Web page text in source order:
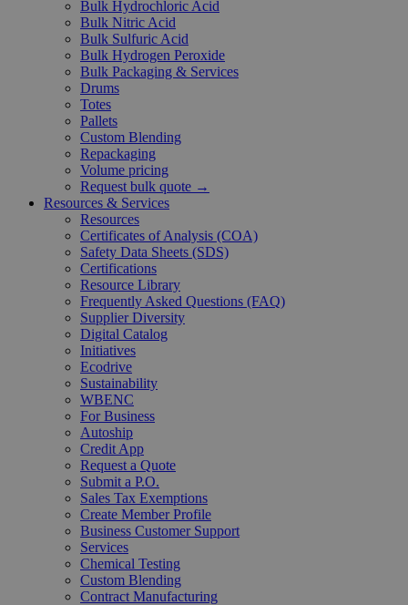
Bulk Hydrochloric Acid
Bulk Nitric Acid
Bulk Sulfuric Acid
Bulk Hydrogen Peroxide
Bulk Packaging & Services
Drums
Totes
Pallets
Custom Blending
Repackaging
Volume pricing
Request bulk quote →
Resources & Services
Resources
Certificates of Analysis (COA)
Safety Data Sheets (SDS)
Certifications
Resource Library
Frequently Asked Questions (FAQ)
Supplier Diversity
Digital Catalog
Initiatives
Ecodrive
Sustainability
WBENC
For Business
Autoship
Credit App
Request a Quote
Submit a P.O.
Sales Tax Exemptions
Create Member Profile
Business Customer Support
Services
Chemical Testing
Custom Blending
Contract Manufacturing